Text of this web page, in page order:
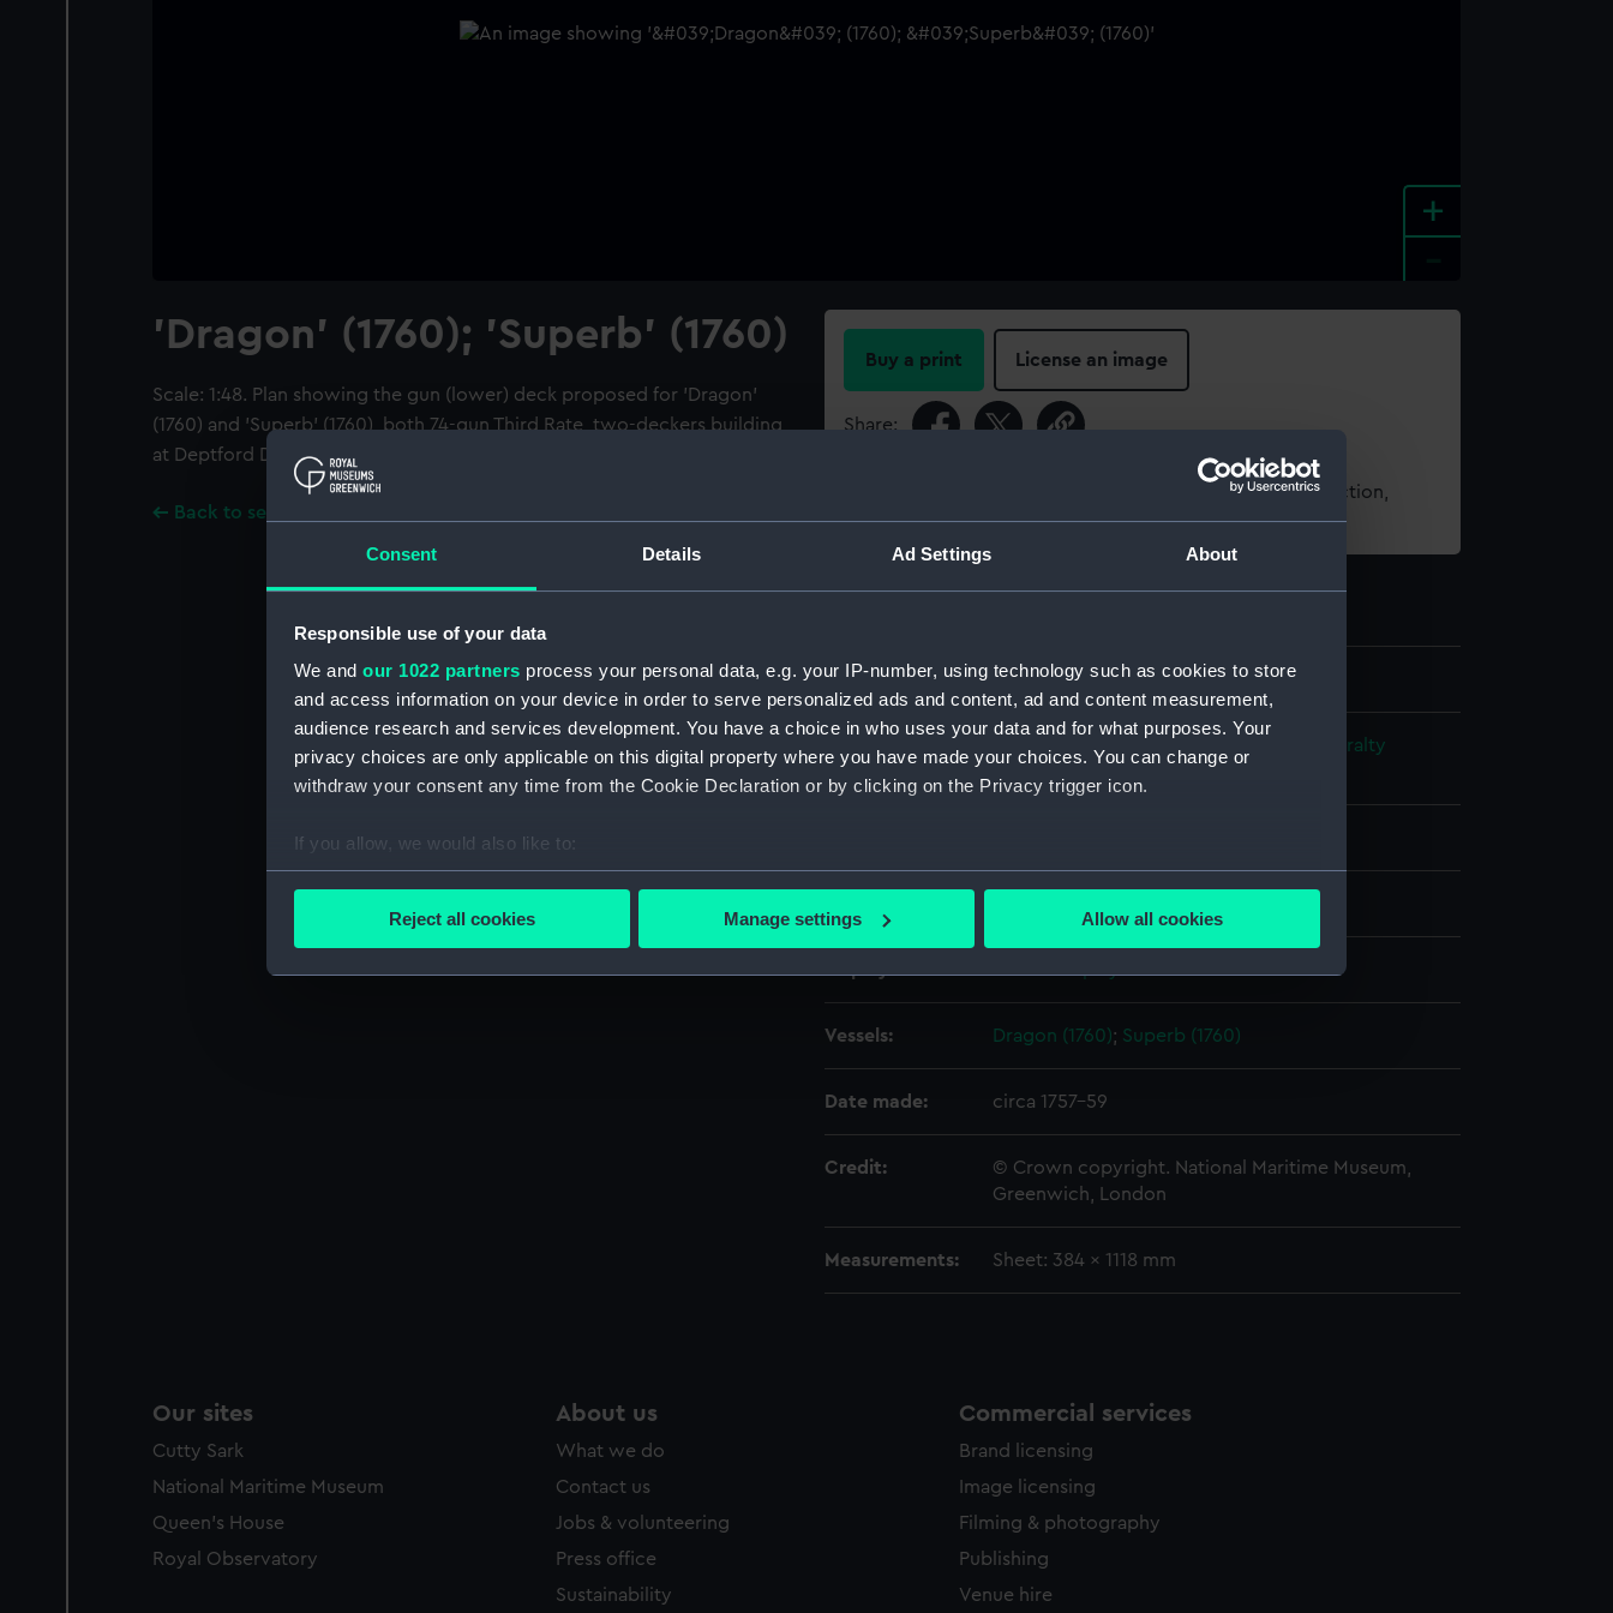
Consent Details Ad Settings About
Responsible use of your data
We and our 1022 partners process your personal data, e.g. your IP-number, using technology such as cookies to store
and access information on your device in order to serve personalized ads and content, ad and content measurement,
audience research and services development. You have a choice in who uses your data and for what purposes. Your
privacy choices are only applicable on this digital property where you have made your choices. You can change or
withdraw your consent any time from the Cookie Declaration or by clicking on the Privacy trigger icon.
If you allow, we would also like to:
Collect information about your geographical location which can be accurate to within several meters
We’d like to use additional cookies to remember your preferences, understand how our website is used, and to help us
Reject all cookies Manage settings Allow all cookies
+
'Dragon' (1760); 'Superb' (1760)
Scale: 1:48. Plan showing the gun (lower) deck proposed for 'Dragon'
(1760) and 'Superb' (1760), both 74-gun Third Rate, two-deckers building
at Deptford Dockyard.
Back to search results
Buy a print License an image
Share:
For more information about using images from our Collection,
please contactRMG Images.
ID: ZAZ1361
Ship Plans and Technical Records - Admiralty
Vessels: Dragon (1760); Superb (1760)
Date made: circa 1757-59
Credit:
© Crown copyright. National Maritime Museum,
Greenwich, London
Measurements: Sheet: 384 x 1118 mm
Our sites
Cutty Sark
National Maritime Museum
Queen's House
Royal Observatory
About us
What we do
Contact us
Jobs & volunteering
Press office
Sustainability
Commercial services
Brand licensing
Image licensing
Filming & photography
Publishing
Venue hire